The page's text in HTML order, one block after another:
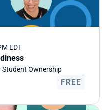
EDT
Student Ownership
FREE